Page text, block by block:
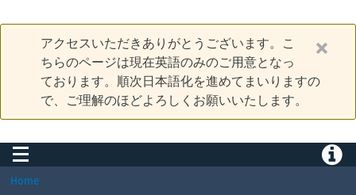
アクセスいただきありがとうございます。こ
ちらのページは現在英語のみのご用意となっ
ております。順次日本語化を進めてまいりますの
で、ご理解のほどよろしくお願いいたします。
Toggle navigation
Home